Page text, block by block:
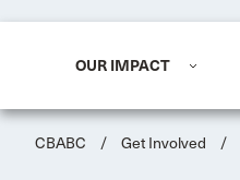
OUR IMPACT
CBABC / Get Involved /